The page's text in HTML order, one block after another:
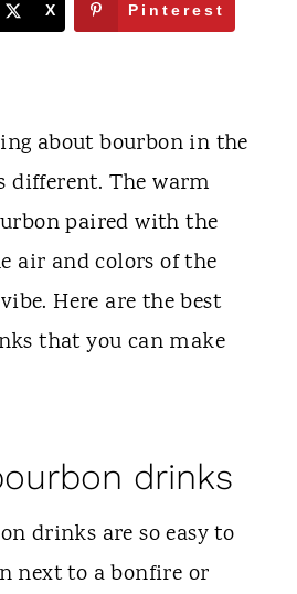
X Pinterest
about bourbon in the
The warm
paired with the
air and colors of the
Here are the best
that you can make
drinks
drinks are so easy to
next to a bonfire or